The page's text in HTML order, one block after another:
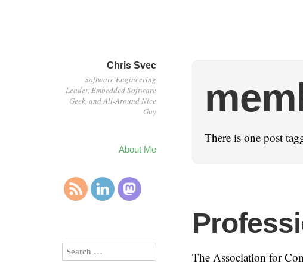
Chris Svec
Software Engineering
Leader, Embedded Software
Geek, and All-Around Nice
Guy
About Me
There is one post
The Association for